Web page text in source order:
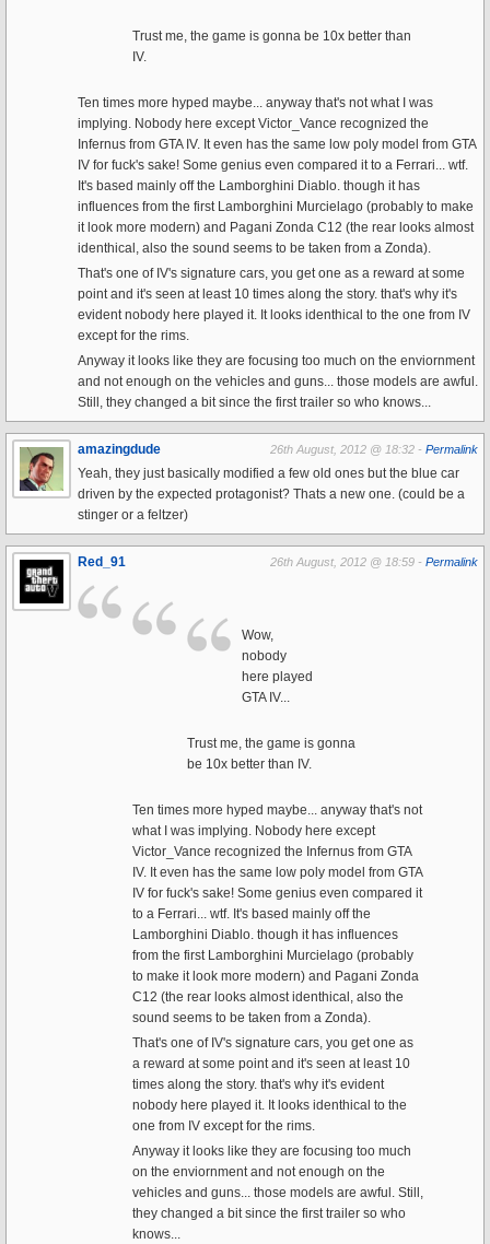
Trust me, the game is gonna be 10x better than
IV.
Ten times more hyped maybe... anyway that's not what I was
implying. Nobody here except Victor_Vance recognized the
Infernus from GTA IV. It even has the same low poly model from GTA
IV for fuck's sake! Some genius even compared it to a Ferrari... wtf.
It's based mainly off the Lamborghini Diablo. though it has
influences from the first Lamborghini Murcielago (probably to make
it look more modern) and Pagani Zonda C12 (the rear looks almost
identhical, also the sound seems to be taken from a Zonda).
That's one of IV's signature cars, you get one as a reward at some
point and it's seen at least 10 times along the story. that's why it's
evident nobody here played it. It looks identhical to the one from IV
except for the rims.
Anyway it looks like they are focusing too much on the enviornment
and not enough on the vehicles and guns... those models are awful.
Still, they changed a bit since the first trailer so who knows...
amazingdude 26th August, 2012 @ 18:32 - Permalink
Yeah, they just basically modified a few old ones but the blue car
driven by the expected protagonist? Thats a new one. (could be a
stinger or a feltzer)
Red_91 26th August, 2012 @ 18:59 - Permalink
Wow,
nobody
here played
GTA IV...
Trust me, the game is gonna
be 10x better than IV.
Ten times more hyped maybe... anyway that's not
what I was implying. Nobody here except
Victor_Vance recognized the Infernus from GTA
IV. It even has the same low poly model from GTA
IV for fuck's sake! Some genius even compared it
to a Ferrari... wtf. It's based mainly off the
Lamborghini Diablo. though it has influences
from the first Lamborghini Murcielago (probably
to make it look more modern) and Pagani Zonda
C12 (the rear looks almost identhical, also the
sound seems to be taken from a Zonda).
That's one of IV's signature cars, you get one as
a reward at some point and it's seen at least 10
times along the story. that's why it's evident
nobody here played it. It looks identhical to the
one from IV except for the rims.
Anyway it looks like they are focusing too much
on the enviornment and not enough on the
vehicles and guns... those models are awful. Still,
they changed a bit since the first trailer so who
knows...